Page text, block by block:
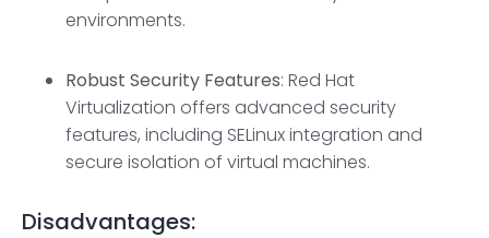
environments.
Robust Security Features: Red Hat
Virtualization offers advanced security
features, including SELinux integration and
secure isolation of virtual machines.
Disadvantages: